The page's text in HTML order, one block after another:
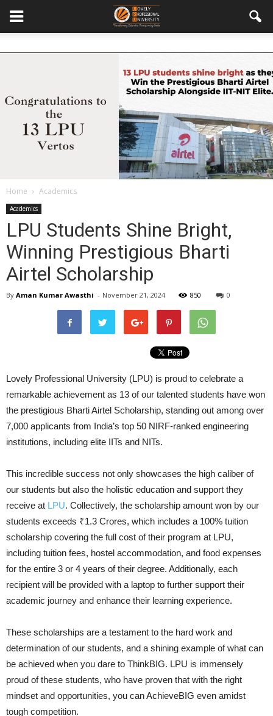
Home Academics
Academics
LPU Students Shine Bright,
Winning Prestigious Bharti
Airtel Scholarship
By Aman Kumar Awasthi - November 21, 2024 850 0
Lovely Professional University (LPU) is proud to celebrate a
remarkable achievement as 13 of our talented students have won
the prestigious Bharti Airtel Scholarship, standing out among over
7,000 applicants from India’s top 50 NIRF-ranked engineering
institutions, including elite IITs and NITs.
This incredible success not only showcases the high caliber of
our students but also the holistic education and support they
receive at LPU. Collectively, the scholarship amount won by our
students exceeds ₹1.3 Crores, which includes a 100% tuition
scholarship covering the full cost of their program at LPU,
including tuition fees, hostel accommodation, and food expenses
for the entire 3 or 4 years of their degree. Additionally, each
recipient will be provided with a laptop to further support their
academic journey and enhance their learning experience.
These scholarships are a testament to the hard work and
determination of our students, and a shining example of what can
be achieved when you dare to ThinkBIG. LPU is immensely
proud of these students, who have proven that with the right
mindset and opportunities, you can AchieveBIG even amidst
tough competition.